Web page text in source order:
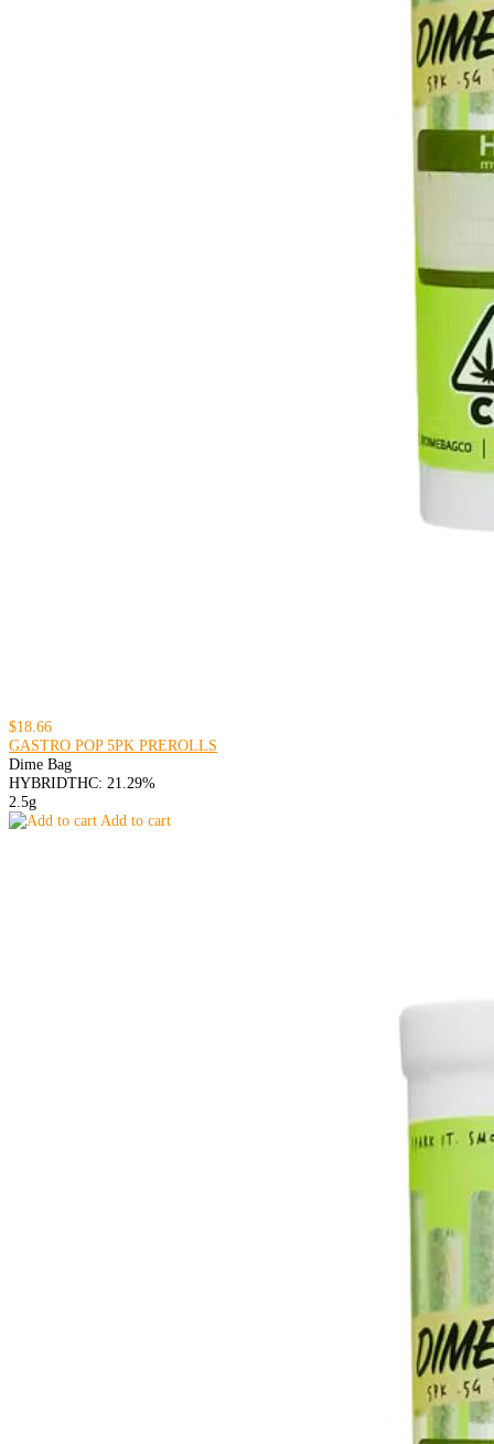
$18.66
GASTRO POP 5PK PREROLLS
Dime Bag
HYBRIDTHC: 21.29%
2.5g
Add to cart